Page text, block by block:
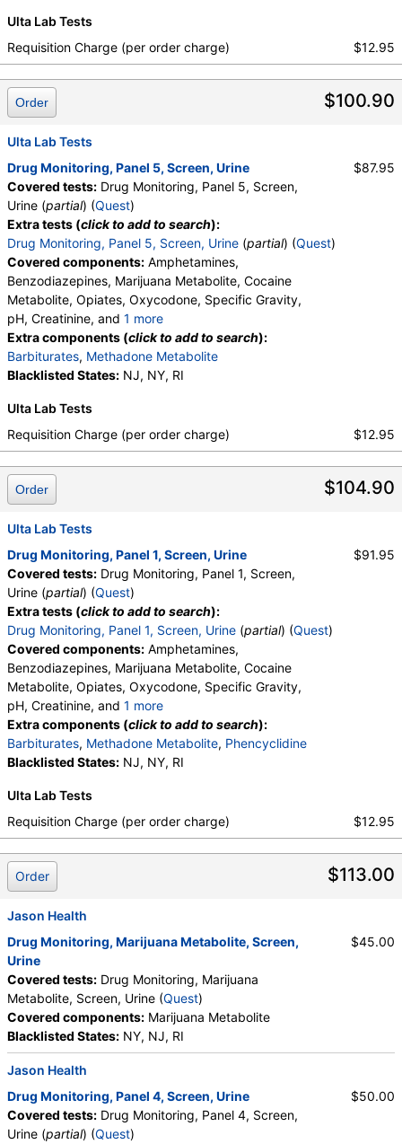
medMATCH Methadone
medMATCH Morphine, Hydrocodone,
medMATCH Hydromorphone
medMATCH Oxycodone
medMATCH Oxymorphone
medMATCH Phencyclidine,Phencyclidine
medMATCH Phencyclidine,
Alphahydroxymidazolam
Hydroxyethylflurazepam,Norhydrocodone
Noroxycodone, medMATCH Aoh Midazolam,
medMATCH Aminoclonazepam,
medMATCH OH,Et Flurazepam,
medMATCH Norhydrocodone,
medMATCH Noroxycodone
Amphetamines Comments, Barbiturates Comments
,Benzodiazepines Comments,
Marijuana Comments,Cocaine Comments
Oxycodone Comments
Ulta Lab Tests
Requisition Charge (per order charge)
$12.95
$100.90
Order
Ulta Lab Tests
Drug Monitoring, Panel 5, Screen, Urine
Covered tests: Drug Monitoring, Panel 5, Screen,
Urine (partial) (Quest)
Extra tests (click to add to search):
Drug Monitoring, Panel 5, Screen, Urine (partial) (Quest)
Covered components: Amphetamines,
Benzodiazepines, Marijuana Metabolite, Cocaine
Metabolite, Opiates, Oxycodone, Specific Gravity,
pH, Creatinine, and 1 more
Oxidant, Abnormal Specimen Validity Test:
Extra components (click to add to search):
Barbiturates, Methadone Metabolite
Blacklisted States: NJ, NY, RI
$87.95
Ulta Lab Tests
Requisition Charge (per order charge)
$12.95
$104.90
Order
Ulta Lab Tests
Drug Monitoring, Panel 1, Screen, Urine
Covered tests: Drug Monitoring, Panel 1, Screen,
Urine (partial) (Quest)
Extra tests (click to add to search):
Drug Monitoring, Panel 1, Screen, Urine (partial) (Quest)
Covered components: Amphetamines,
Benzodiazepines, Marijuana Metabolite, Cocaine
Metabolite, Opiates, Oxycodone, Specific Gravity,
pH, Creatinine, and 1 more
Oxidant, Abnormal Specimen Validity Test:
Extra components (click to add to search):
Barbiturates, Methadone Metabolite, Phencyclidine
Blacklisted States: NJ, NY, RI
$91.95
Ulta Lab Tests
Requisition Charge (per order charge)
$12.95
$113.00
Order
Jason Health
Drug Monitoring, Marijuana Metabolite, Screen,
Urine
Covered tests: Drug Monitoring, Marijuana
Metabolite, Screen, Urine (Quest)
Covered components: Marijuana Metabolite
Blacklisted States: NY, NJ, RI
$45.00
Jason Health
Drug Monitoring, Panel 4, Screen, Urine
Covered tests: Drug Monitoring, Panel 4, Screen,
Urine (partial) (Quest)
$50.00